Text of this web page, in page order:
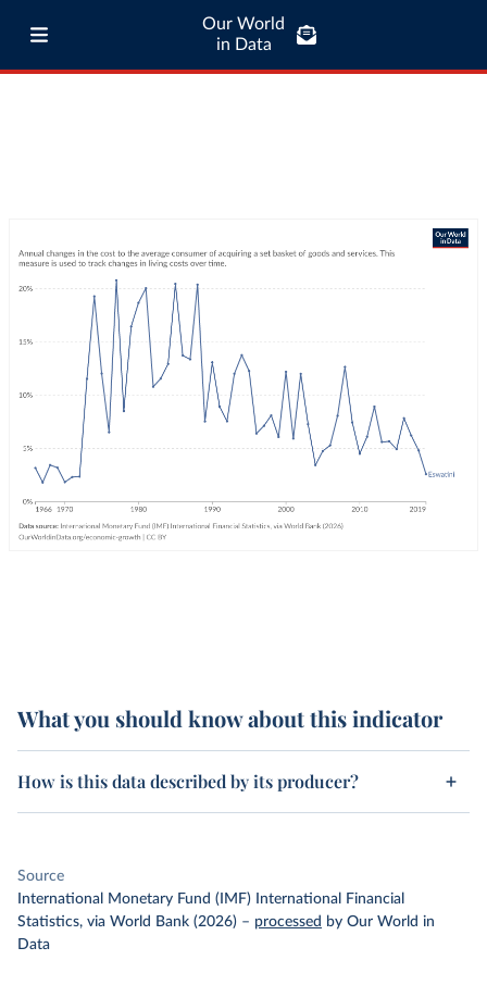
Our World
in Data
What you should know about this indicator
How is this data described by its producer?
Source
International Monetary Fund (IMF) International Financial
Statistics, via World Bank (2026) – processed by Our World in
Data